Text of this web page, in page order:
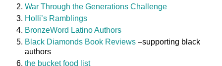
War Through the Generations Challenge
Holli’s Ramblings
BronzeWord Latino Authors
Black Diamonds Book Reviews –supporting black
authors
the bucket food list